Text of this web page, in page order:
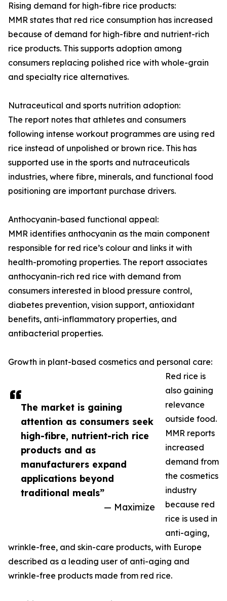
The market is gaining
attention as consumers seek
high-fibre, nutrient-rich rice
products and as
manufacturers expand
applications beyond
traditional meals”
— Maximize
Rising demand for high-fibre rice products:
MMR states that red rice consumption has increased
because of demand for high-fibre and nutrient-rich
rice products. This supports adoption among
consumers replacing polished rice with whole-grain
and specialty rice alternatives.
Nutraceutical and sports nutrition adoption:
The report notes that athletes and consumers
following intense workout programmes are using red
rice instead of unpolished or brown rice. This has
supported use in the sports and nutraceuticals
industries, where fibre, minerals, and functional food
positioning are important purchase drivers.
Anthocyanin-based functional appeal:
MMR identifies anthocyanin as the main component
responsible for red rice’s colour and links it with
health-promoting properties. The report associates
anthocyanin-rich red rice with demand from
consumers interested in blood pressure control,
diabetes prevention, vision support, antioxidant
benefits, anti-inflammatory properties, and
antibacterial properties.
Growth in plant-based cosmetics and personal care:
Red rice is
also gaining
relevance
outside food.
MMR reports
increased
demand from
the cosmetics
industry
because red
rice is used in
anti-aging,
wrinkle-free, and skin-care products, with Europe
described as a leading user of anti-aging and
wrinkle-free products made from red rice.